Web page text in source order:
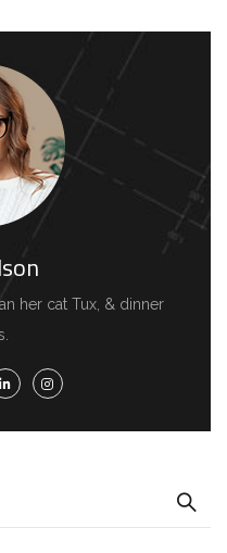
her cat Tux, & dinner